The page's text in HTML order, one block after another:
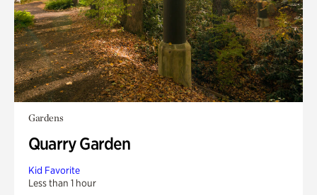
Gardens
Quarry Garden
Kid Favorite
Less than 1 hour